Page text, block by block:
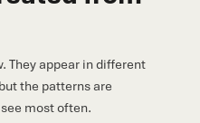
They appear in different
the patterns are
most often.